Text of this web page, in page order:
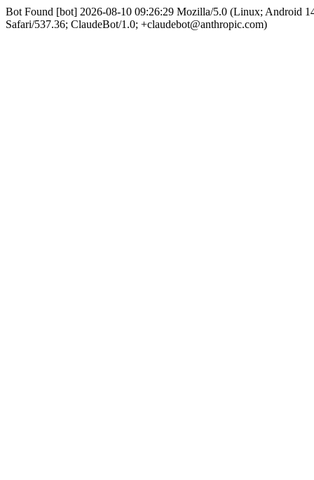
Bot Found [bot] 2026-08-10 09:26:29 Mozilla/5.0 (Linux; Android
Safari/537.36; ClaudeBot/1.0; +claudebot@anthropic.com)